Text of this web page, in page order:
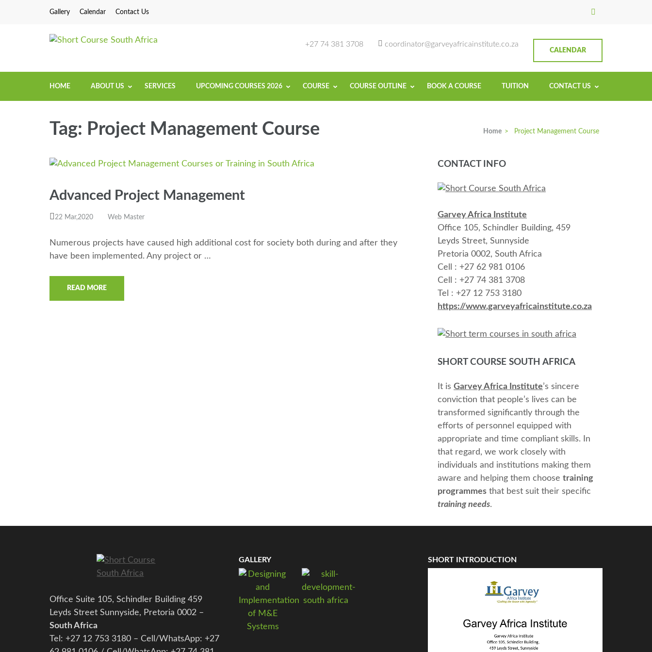
Gallery Calendar Contact Us
Short Course in South Africa | Garvey Africa Institute
CALENDAR
coordinator@garveyafricainstitute.co.za
+27 74 381 3708
HOME ABOUT US SERVICES UPCOMING COURSES 2026 COURSE COURSE OUTLINE BOOK A COURSE TUITION CONTACT US
Tag: Project Management Course Home > Project Management Course
Advanced Project Management
22 Mar,2020 Web Master
Numerous projects have caused high additional cost for society both during and after they
have been implemented. Any project or …
READ MORE
CONTACT INFO
Garvey Africa Institute
Office 105, Schindler Building, 459
Leyds Street, Sunnyside
Pretoria 0002, South Africa
Cell : +27 62 981 0106
Cell : +27 74 381 3708
Tel : +27 12 753 3180
https://www.garveyafricainstitute.co.za
SHORT COURSE SOUTH AFRICA
It isGarvey Africa Institute’s sincere
conviction that people’s lives can be
transformed significantly through the
efforts of personnel equipped with
appropriate and time compliant skills. In
that regard, we work closely with
individuals and institutions making them
aware and helping them choosetraining
programmes that best suit their specific
training needs.
Office Suite 105, Schindler Building 459
Leyds Street Sunnyside, Pretoria 0002 –
South Africa
Tel: +27 12 753 3180 – Cell/WhatsApp: +27
GALLERY SHORT INTRODUCTION